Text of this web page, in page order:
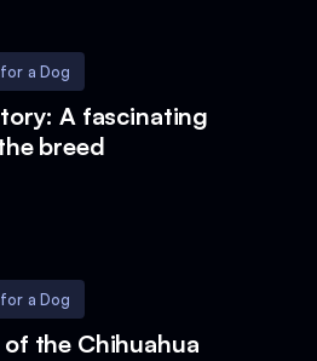
a Dog
A fascinating
breed
a Dog
the Chihuahua